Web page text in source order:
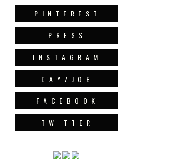
P I N T E R E S T
P R E S S
I N S T A G R A M
D A Y / J O B
F A C E B O O K
T W I T T E R